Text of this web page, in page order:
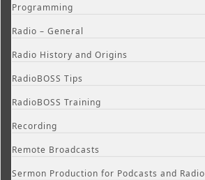
Programming
Radio – General
Radio History and Origins
RadioBOSS Tips
RadioBOSS Training
Recording
Remote Broadcasts
Sermon Production for Podcasts and Radio